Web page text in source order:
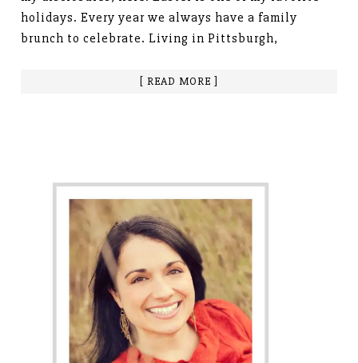
holidays. Every year we always have a family
brunch to celebrate. Living in Pittsburgh,
[ READ MORE ]